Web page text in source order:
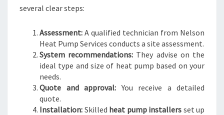
several clear steps:
Assessment: A qualified technician from Nelson
Heat Pump Services conducts a site assessment.
System recommendations: They advise on the
ideal type and size of heat pump based on your
needs.
Quote and approval: You receive a detailed
quote.
Installation: Skilled heat pump installers set up